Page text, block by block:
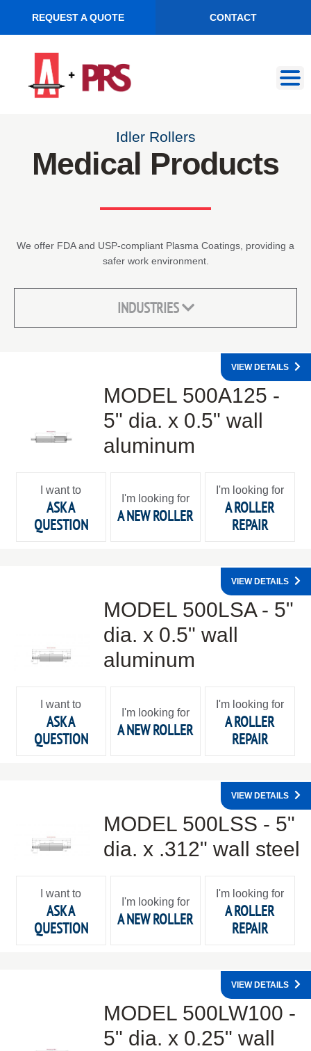
REQUEST A QUOTE CONTACT
navigation
content
Idler Rollers
Medical Products
We offer FDA and USP-compliant Plasma Coatings, providing a
safer work environment.
INDUSTRIES
MODEL 500A125 -
5" dia. x 0.5" wall
aluminum
VIEW DETAILS
I want to
ASK A
QUESTION
I'm looking for
A NEW ROLLER
I'm looking for
A ROLLER
REPAIR
MODEL 500LSA - 5"
dia. x 0.5" wall
aluminum
VIEW DETAILS
I want to
ASK A
QUESTION
I'm looking for
A NEW ROLLER
I'm looking for
A ROLLER
REPAIR
MODEL 500LSS - 5"
dia. x .312" wall steel
VIEW DETAILS
I want to
ASK A
QUESTION
I'm looking for
A NEW ROLLER
I'm looking for
A ROLLER
REPAIR
MODEL 500LW100 -
5" dia. x 0.25" wall
VIEW DETAILS